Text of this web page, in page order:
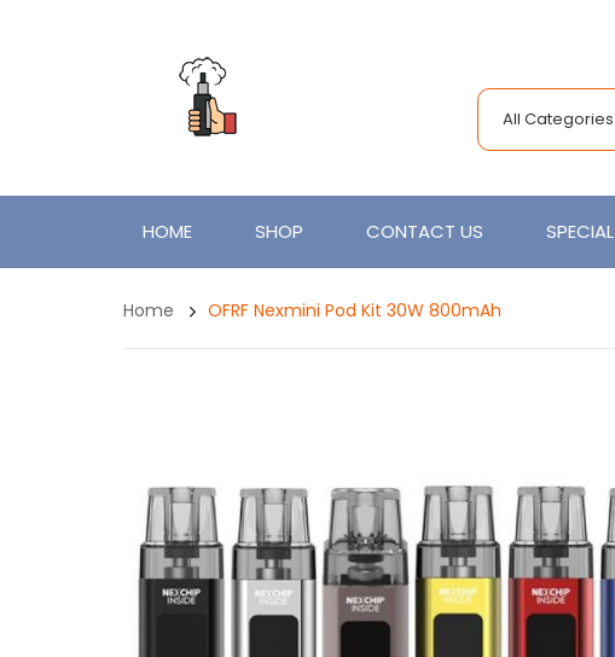
All Categories
HOME SHOP CONTACT US SPECIAL
Home OFRF Nexmini Pod Kit 30W 800mAh